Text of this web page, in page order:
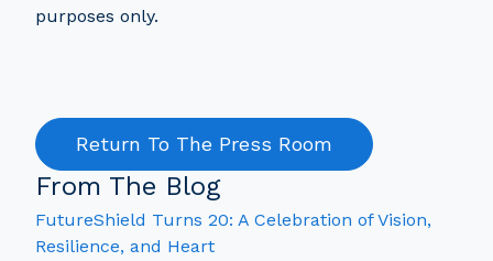
purposes only.
Return To The Press Room
From The Blog
FutureShield Turns 20: A Celebration of Vision,
Resilience, and Heart